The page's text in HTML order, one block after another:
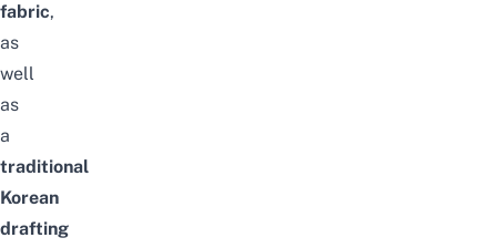
fabric,
as
well
as
a
traditional
Korean
drafting